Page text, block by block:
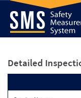
Detailed